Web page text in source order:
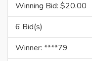
Winning Bid: $20.00
6 Bid(s)
Winner: ****79